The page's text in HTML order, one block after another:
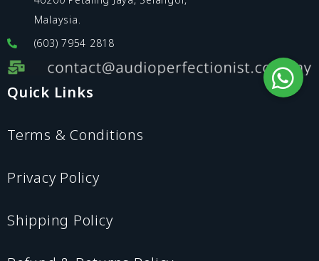
Malaysia.
(603) 7954 2818
Quick Links
Terms & Conditions
Privacy Policy
Shipping Policy